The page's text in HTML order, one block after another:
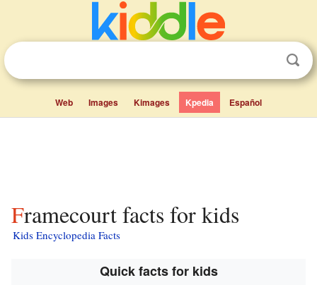
Web Images Kimages Kpedia Español
Framecourt facts for kids
Kids Encyclopedia Facts
Quick facts for kids